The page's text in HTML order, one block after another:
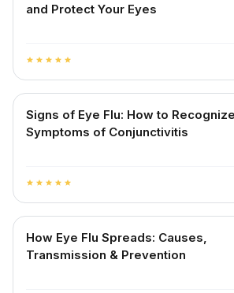
and Protect Your Eyes
star star star star star
Signs of Eye Flu: How to
Symptoms of Conjunctivitis
star star star star star
How Eye Flu Spreads: Causes,
Transmission & Prevention